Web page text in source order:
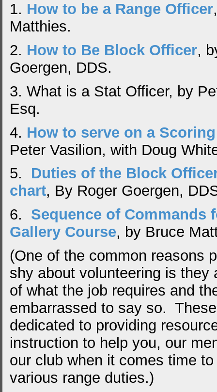
1. How to be a Range Officer
Matthies.
2. How to Be Block Officer,
Goergen, DDS.
3. What is a Stat Officer, by
Esq.
4. How to serve on a
Peter Vasilion, with Doug
5. Duties of the Block
chart, By Roger Goergen,
6. Sequence of Commands
Gallery Course, by Bruce
(One of the common reasons
shy about volunteering is they
of what the job requires and
embarrassed to say so.
dedicated to providing
instruction to help you, our
our club when it comes time
various range duties.)